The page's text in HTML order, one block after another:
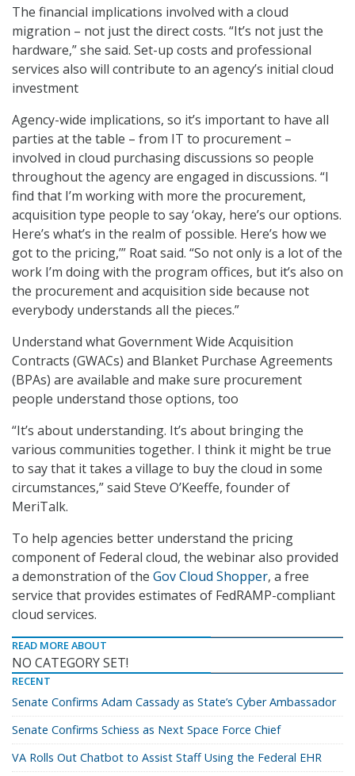
The financial implications involved with a cloud
migration – not just the direct costs. “It’s not just the
hardware,” she said. Set-up costs and professional
services also will contribute to an agency’s initial cloud
investment
Agency-wide implications, so it’s important to have all
parties at the table – from IT to procurement –
involved in cloud purchasing discussions so people
throughout the agency are engaged in discussions. “I
find that I’m working with more the procurement,
acquisition type people to say ‘okay, here’s our options.
Here’s what’s in the realm of possible. Here’s how we
got to the pricing,’” Roat said. “So not only is a lot of the
work I’m doing with the program offices, but it’s also on
the procurement and acquisition side because not
everybody understands all the pieces.”
Understand what Government Wide Acquisition
Contracts (GWACs) and Blanket Purchase Agreements
(BPAs) are available and make sure procurement
people understand those options, too
“It’s about understanding. It’s about bringing the
various communities together. I think it might be true
to say that it takes a village to buy the cloud in some
circumstances,” said Steve O’Keeffe, founder of
MeriTalk.
To help agencies better understand the pricing
component of Federal cloud, the webinar also provided
a demonstration of the Gov Cloud Shopper, a free
service that provides estimates of FedRAMP-compliant
cloud services.
READ MORE ABOUT
NO CATEGORY SET!
RECENT
Senate Confirms Adam Cassady as State’s Cyber Ambassador
Senate Confirms Schiess as Next Space Force Chief
VA Rolls Out Chatbot to Assist Staff Using the Federal EHR